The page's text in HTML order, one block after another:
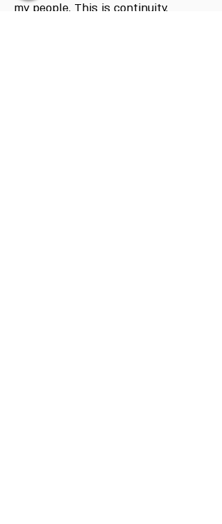
my people. This is continuity.